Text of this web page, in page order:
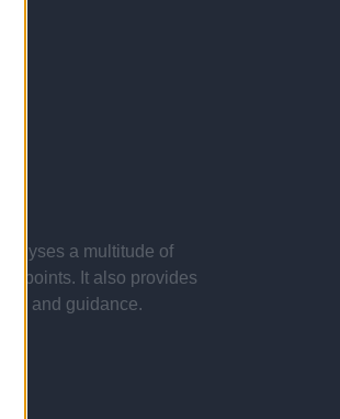
a multitude of
points. It also provides
and guidance.